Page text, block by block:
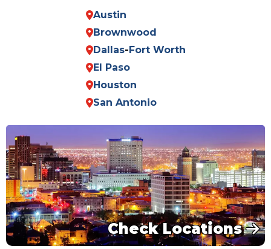
Austin
Brownwood
Dallas- Fort Worth
El Paso
Houston
San Antonio
Check Locations